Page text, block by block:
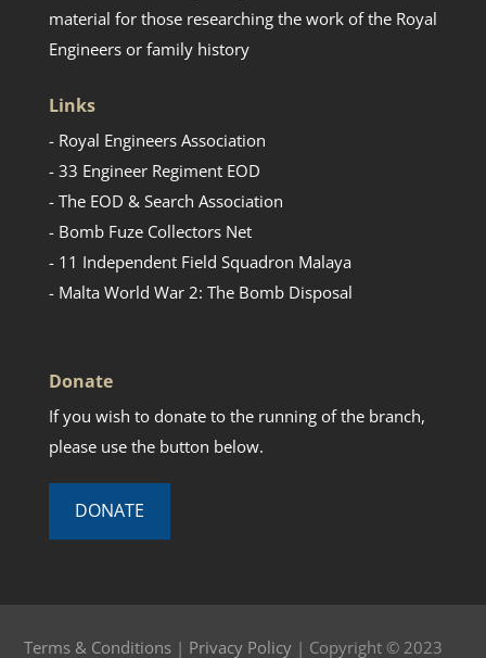
material for those researching the work of the Royal
Engineers or family history
Links
- Royal Engineers Association
- 33 Engineer Regiment EOD
- The EOD & Search Association
- Bomb Fuze Collectors Net
- 11 Independent Field Squadron Malaya
- Malta World War 2: The Bomb Disposal
Donate
If you wish to donate to the running of the branch,
please use the button below.
DONATE
Terms & Conditions | Privacy Policy | Copyright © 2023